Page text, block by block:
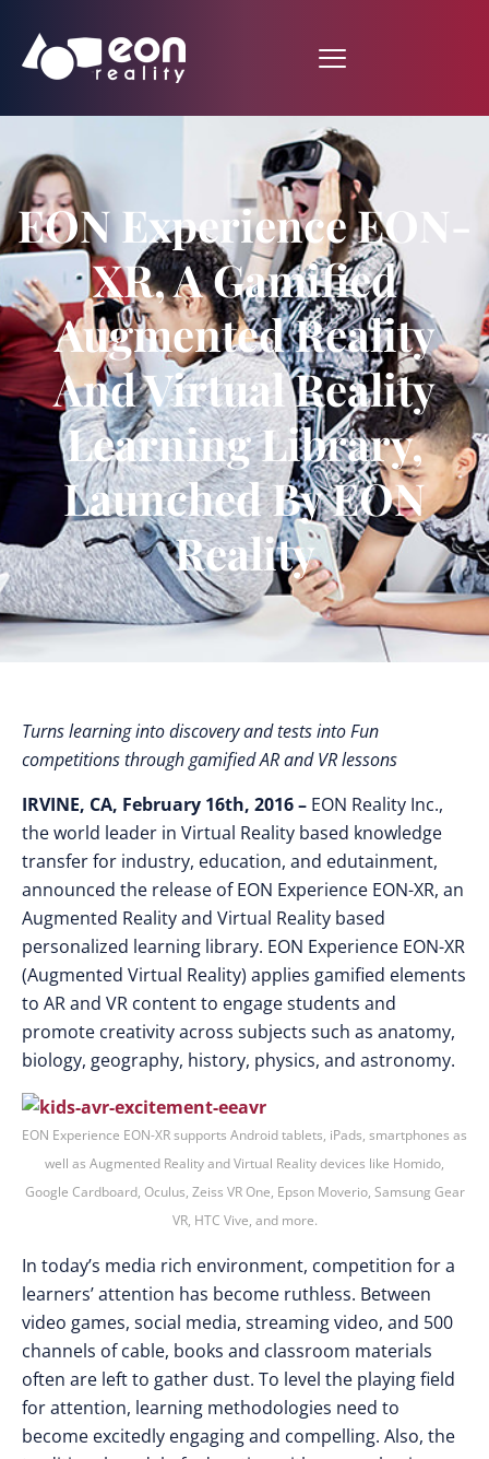
EON Experience EON-
XR, A Gamified
Augmented Reality
And Virtual Reality
Learning Library,
Launched By EON
Reality
Turns learning into discovery and tests into Fun
competitions through gamified AR and VR lessons
IRVINE, CA, February 16th, 2016 – EON Reality Inc.,
the world leader in Virtual Reality based knowledge
transfer for industry, education, and edutainment,
announced the release of EON Experience EON-XR, an
Augmented Reality and Virtual Reality based
personalized learning library. EON Experience EON-XR
(Augmented Virtual Reality) applies gamified elements
to AR and VR content to engage students and
promote creativity across subjects such as anatomy,
biology, geography, history, physics, and astronomy.
EON Experience EON-XR supports Android tablets, iPads, smartphones as
well as Augmented Reality and Virtual Reality devices like Homido,
Google Cardboard, Oculus, Zeiss VR One, Epson Moverio, Samsung Gear
VR, HTC Vive, and more.
In today’s media rich environment, competition for a
learners’ attention has become ruthless. Between
video games, social media, streaming video, and 500
channels of cable, books and classroom materials
often are left to gather dust. To level the playing field
for attention, learning methodologies need to
become excitedly engaging and compelling. Also, the